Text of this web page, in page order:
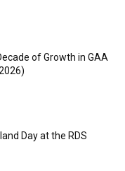
of Growth in GAA
Day at the RDS